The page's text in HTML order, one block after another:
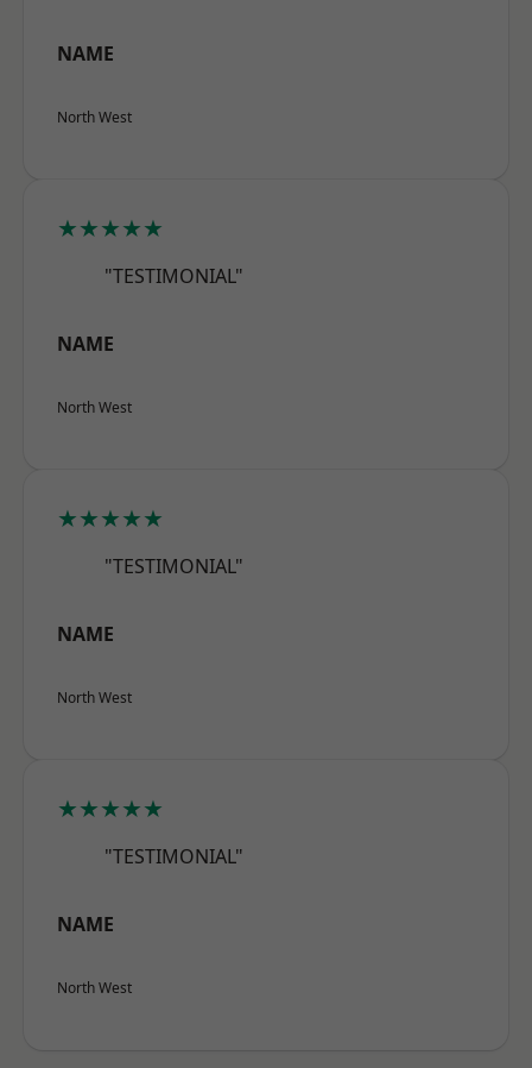
NAME
North West
★★★★★
"TESTIMONIAL"
NAME
North West
★★★★★
"TESTIMONIAL"
NAME
North West
★★★★★
"TESTIMONIAL"
NAME
North West